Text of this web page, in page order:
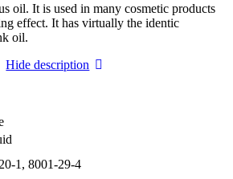
oil. It is used in many cosmetic products
effect. It has virtually the identic
oil.
Hide description
1, 8001-29-4